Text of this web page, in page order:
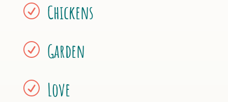
R Chickens
R Garden
R Love